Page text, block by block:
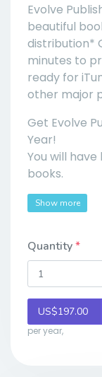
Evolve
beautiful
distribution*
minutes to
ready for
other major
Get Evolve
Year!
You will
books.
Show more
Quantity
US$197.00
per year,